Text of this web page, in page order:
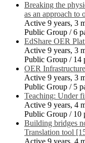
Breaking the
as an approach to
Active 9 years, 3
Public Group / 6
EdShare OER
Active 9 years, 3
Public Group / 14
OER
Active 9 years, 3
Public Group / 5
Teaching: Under
Active 9 years, 4
Public Group / 10
Building bridges
Translation tool